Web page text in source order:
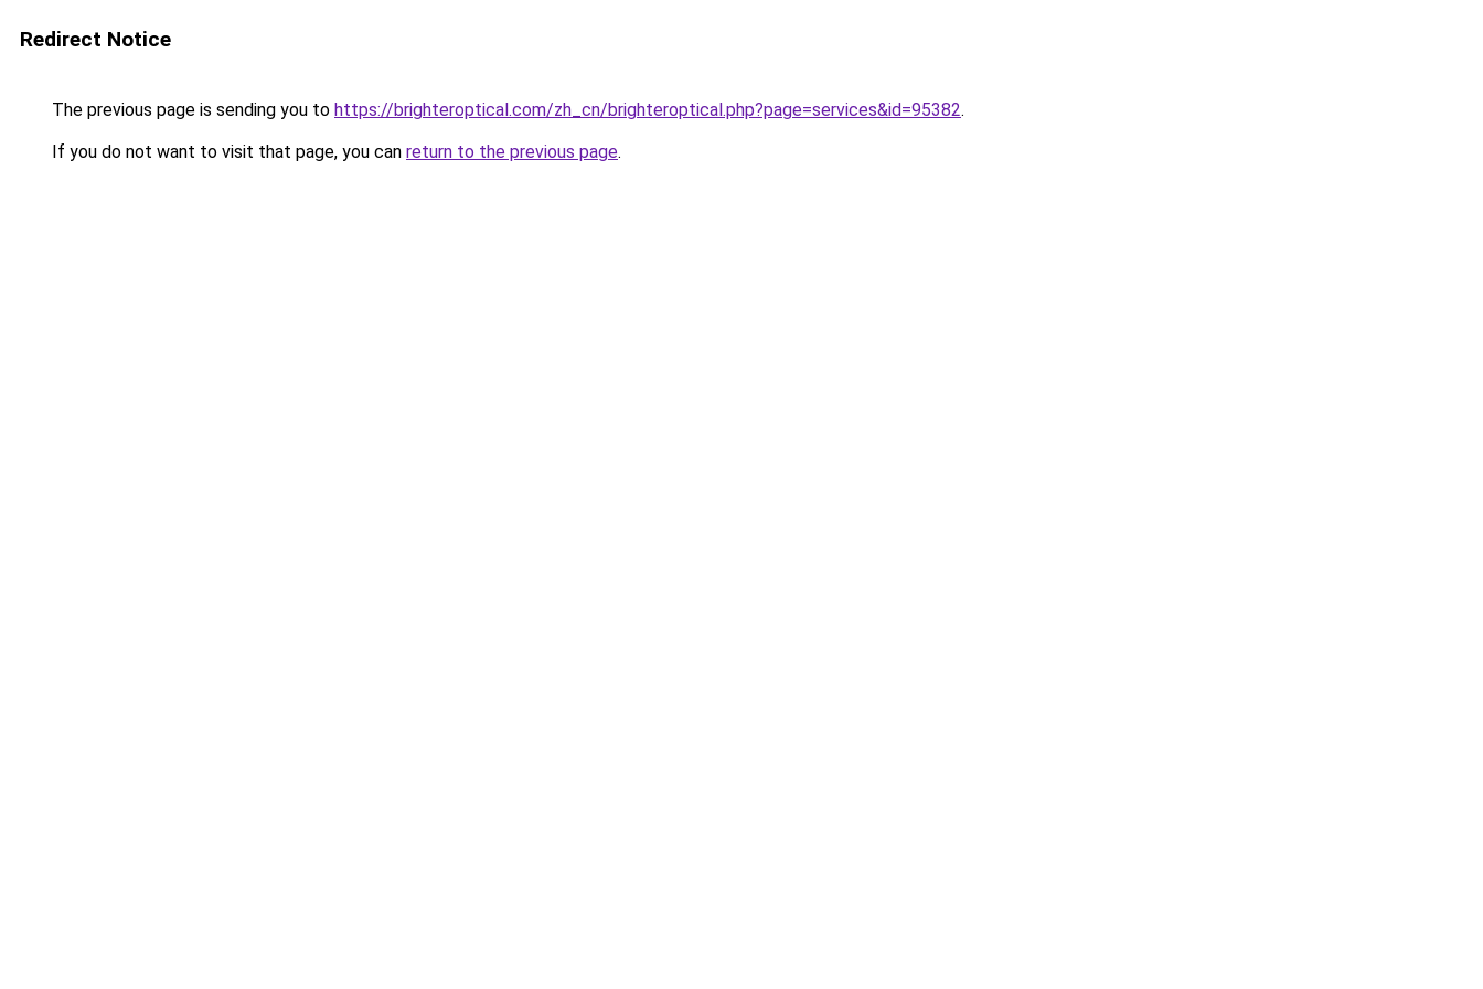
Redirect Notice
The previous page is sending you to https://brighteroptical.com/zh_cn/brighteroptical.php?page=services&id=95382.
If you do not want to visit that page, you can return to the previous page.